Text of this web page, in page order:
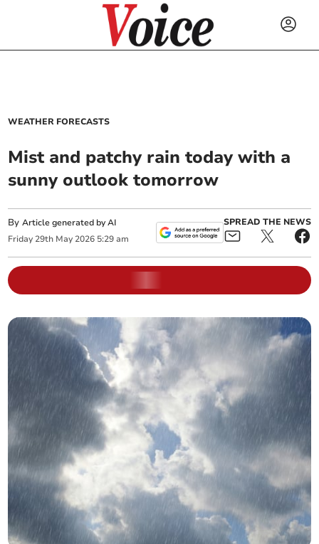
WEATHER FORECASTS
Mist and patchy rain today with a
sunny outlook tomorrow
ByArticle generated by AI
Friday 29th May 2026 5:29 am
SPREAD THE NEWS